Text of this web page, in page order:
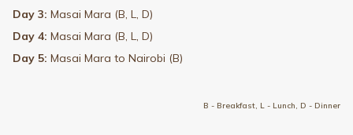
Day 3: Masai Mara (B, L, D)
Day 4: Masai Mara (B, L, D)
Day 5: Masai Mara to Nairobi (B)
B - Breakfast, L - Lunch, D - Dinner